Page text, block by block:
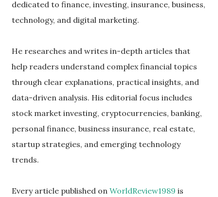
dedicated to finance, investing, insurance, business,
technology, and digital marketing.
He researches and writes in-depth articles that
help readers understand complex financial topics
through clear explanations, practical insights, and
data-driven analysis. His editorial focus includes
stock market investing, cryptocurrencies, banking,
personal finance, business insurance, real estate,
startup strategies, and emerging technology
trends.
Every article published on WorldReview1989 is